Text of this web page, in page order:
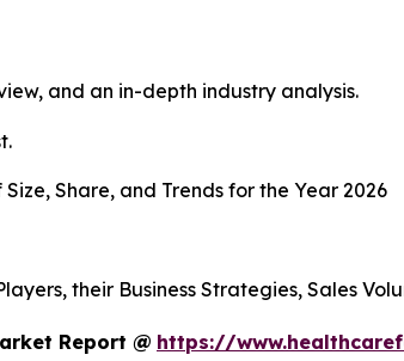
and an in-depth industry analysis.
Share, and Trends for the Year 2026
their Business Strategies, Sales
Report @ https://